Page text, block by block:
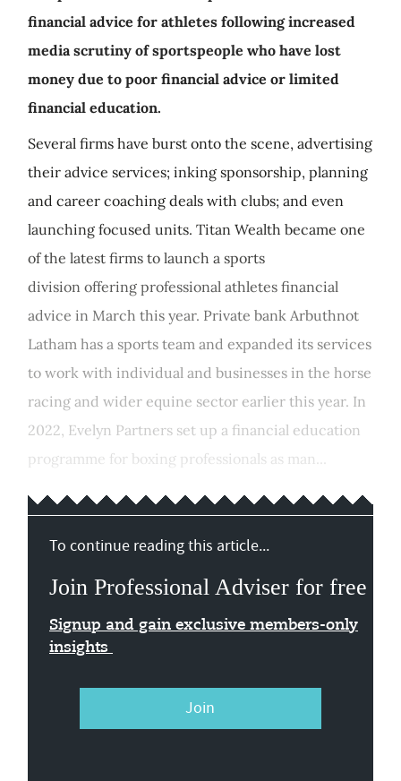
financial advice for athletes following increased
media scrutiny of sportspeople who have lost
money due to poor financial advice or limited
financial education.
Several firms have burst onto the scene, advertising
their advice services; inking sponsorship, planning
and career coaching deals with clubs; and even
launching focused units. Titan Wealth became one
of the latest firms to launch a sports
division offering professional athletes financial
advice in March this year. Private bank Arbuthnot
Latham has a sports team and expanded its services
to work with individual and businesses in the horse
racing and wider equine sector earlier this year. In
2022, Evelyn Partners set up a financial education
programme for boxing professionals as man...
To continue reading this article...
Join Professional Adviser for free
Signup and gain exclusive members-only
insights
Join